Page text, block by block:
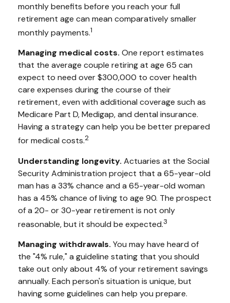
monthly benefits before you reach your full
retirement age can mean comparatively smaller
monthly payments.1
Managing medical costs. One report estimates
that the average couple retiring at age 65 can
expect to need over $300,000 to cover health
care expenses during the course of their
retirement, even with additional coverage such as
Medicare Part D, Medigap, and dental insurance.
Having a strategy can help you be better prepared
for medical costs.2
Understanding longevity. Actuaries at the Social
Security Administration project that a 65-year-old
man has a 33% chance and a 65-year-old woman
has a 45% chance of living to age 90. The prospect
of a 20- or 30-year retirement is not only
reasonable, but it should be expected.3
Managing withdrawals. You may have heard of
the "4% rule," a guideline stating that you should
take out only about 4% of your retirement savings
annually. Each person's situation is unique, but
having some guidelines can help you prepare.